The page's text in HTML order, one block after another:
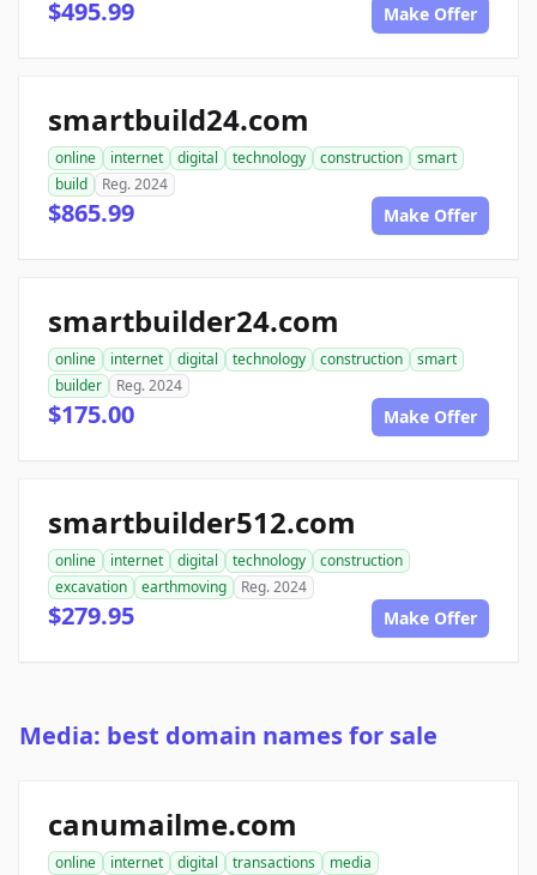
$495.99 Make Offer
smartbuild24.com
online internet digital technology construction
smart
build
Reg. 2024
$865.99 Make Offer
smartbuilder24.com
online internet digital technology construction
smart
builder
Reg. 2024
$175.00 Make Offer
smartbuilder512.com
online internet digital technology
construction
excavation
earthmoving Reg. 2024
$279.95 Make Offer
Media: best domain names for sale
canumailme.com
online internet digital transactions
media